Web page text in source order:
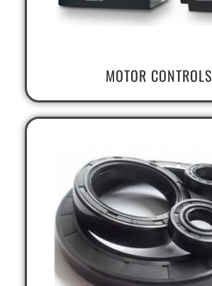
MOTOR CONTROLS